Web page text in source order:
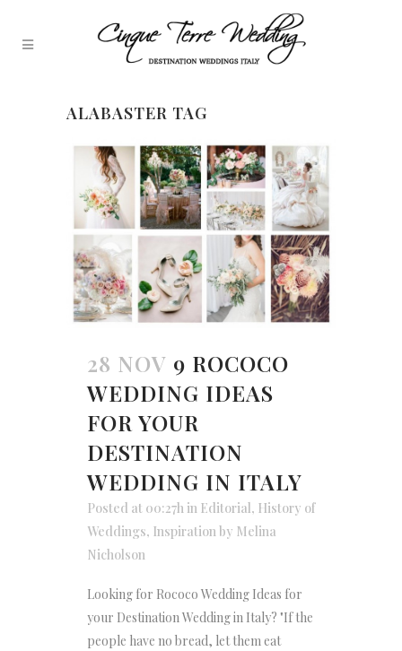
ALABASTER TAG
28 NOV 9 ROCOCO
WEDDING IDEAS
FOR YOUR
DESTINATION
WEDDING IN ITALY
Posted at 00:27h in Editorial , History of
Weddings, Inspirationby Melina
Nicholson
Looking for Rococo Wedding Ideas for
your Destination Wedding in Italy? "If the
people have no bread, let them eat